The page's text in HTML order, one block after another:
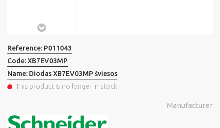
Reference: P011043
Code:XB7EV03MP
Name: Diodas XB7EV03MP šviesos
This product is no longer in stock
Manufacturer